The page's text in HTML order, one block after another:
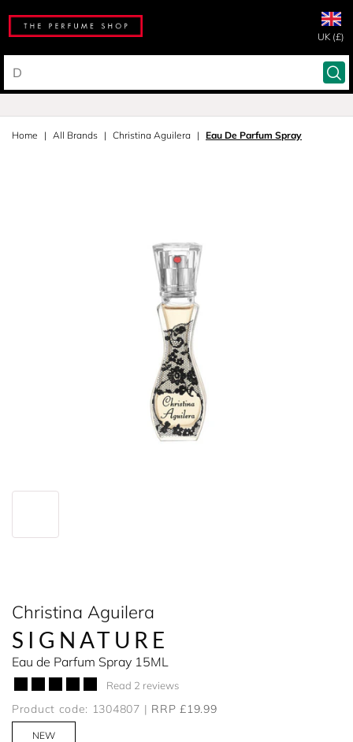
UK (£)
Home All Brands Christina Aguilera Eau De Parfum Spray
Christina Aguilera
SIGNATURE
Eau de Parfum Spray 15ML
Read 2 reviews
Product code: 1304807 RRP £19.99
NEW